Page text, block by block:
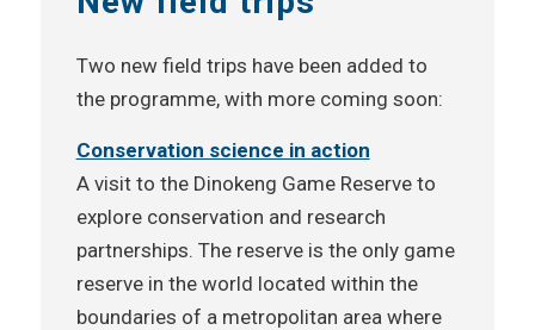
Two new field trips have been added to
the programme, with more coming soon:
Conservation science in action
A visit to the Dinokeng Game Reserve to
explore conservation and research
partnerships. The reserve is the only game
reserve in the world located within the
boundaries of a metropolitan area where